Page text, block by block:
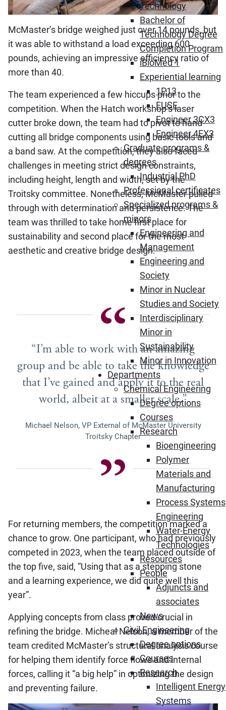
Technology
Bachelor of
Technology Degree
Completion Program
iBioMed 1
Experiential learning
1P13
FUSE
Engineer 3CX3
Engineer 4EX3
Graduate programs &
degrees
Industrial PhD
Professional certificates
Specialized programs &
minors
Engineering and
Management
Engineering and
Society
Minor in Nuclear
Studies and Society
Interdisciplinary
Minor in
Sustainability
Minor in Innovation
Departments
Chemical Engineering
Degree options
Courses
Research
Bioengineering
Polymer
Materials and
Manufacturing
Process Systems
Engineering
Water-Energy
Technologies
Resources
People
Adjuncts and
associates
News
Civil Engineering
Degree options
Courses
Research
Intelligent Energy
Systems
McMaster’s bridge weighed just over 14 pounds, but
it was able to withstand a load exceeding 600
pounds, achieving an impressive efficiency ratio of
more than 40.
The team experienced a few hiccups prior to the
competition. When the Hatch workshop’s laser
cutter broke down, the team had to pivot to hand-
cutting all bridge components using basic tools and
a band saw. At the competition, they also faced
challenges in meeting strict design constraints,
including height, length and width, set by the
Troitsky committee. Nonetheless, McMaster pulled
through with determination and persistence. The
team was thrilled to take home first place for
sustainability and second place for the most
aesthetic and creative bridge design.
“I’m able to work with an amazing
group and be able to take the knowledge
that I’ve gained and apply it to the real
world, albeit at a smaller scale.”
Michael Nelson, VP External of McMaster University
Troitsky Chapter
For returning members, the competition marked a
chance to grow. One participant, who had previously
competed in 2023, when the team placed outside of
the top five, said, “Using that as a stepping stone
and a learning experience, we did quite well this
year”.
Applying concepts from class proved crucial in
refining the bridge. Micheal Nelson, a member of the
team credited McMaster’s structural analysis course
for helping them identify force flows and internal
forces, calling it “a big help” in optimizing the design
and preventing failure.